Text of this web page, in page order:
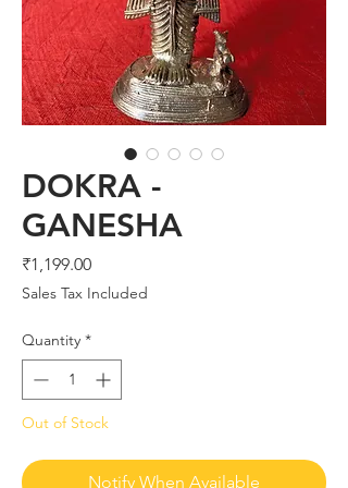
DOKRA -
GANESHA
₹1,199.00Price
Sales Tax Included
Quantity *
Out of Stock
Notify When Available